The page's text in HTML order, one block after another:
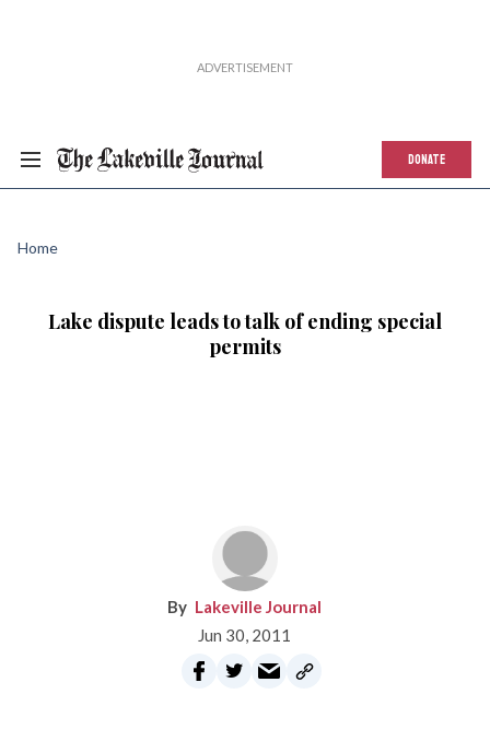
DONATE
Home
Lake dispute leads to talk of ending special
permits
Lakeville Journal
Jun 30, 2011